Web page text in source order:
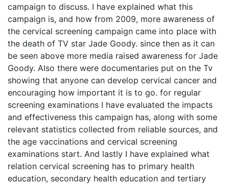
campaign to discuss. I have explained what this
campaign is, and how from 2009, more awareness of
the cervical screening campaign came into place with
the death of TV star Jade Goody. since then as it can
be seen above more media raised awareness for Jade
Goody. Also there were documentaries put on the Tv
showing that anyone can develop cervical cancer and
encouraging how important it is to go. for regular
screening examinations I have evaluated the impacts
and effectiveness this campaign has, along with some
relevant statistics collected from reliable sources, and
the age vaccinations and cervical screening
examinations start. And lastly I have explained what
relation cervical screening has to primary health
education, secondary health education and tertiary